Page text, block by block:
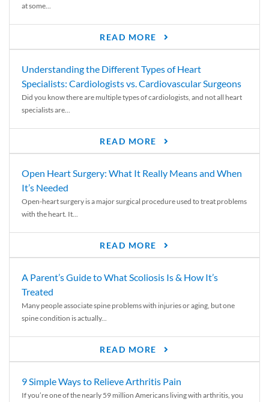
at some...
READ MORE
Understanding the Different Types of Heart
Specialists: Cardiologists vs. Cardiovascular Surgeons
Did you know there are multiple types of cardiologists, and not all heart
specialists are...
READ MORE
Open Heart Surgery: What It Really Means and When
It’s Needed
Open-heart surgery is a major surgical procedure used to treat problems
with the heart. It...
READ MORE
A Parent’s Guide to What Scoliosis Is & How It’s
Treated
Many people associate spine problems with injuries or aging, but one
spine condition is actually...
READ MORE
9 Simple Ways to Relieve Arthritis Pain
If you’re one of the nearly 59 million Americans living with arthritis, you